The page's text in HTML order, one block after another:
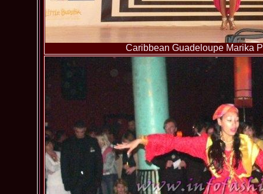
Caribbean Guadeloupe Marika